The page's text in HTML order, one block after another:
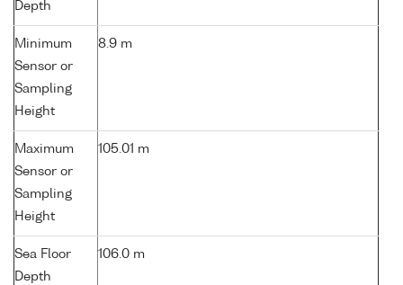
Depth
Minimum
Sensor or
Sampling
Height
8.9 m
Maximum
Sensor or
Sampling
Height
105.01 m
Sea Floor
Depth
106.0 m